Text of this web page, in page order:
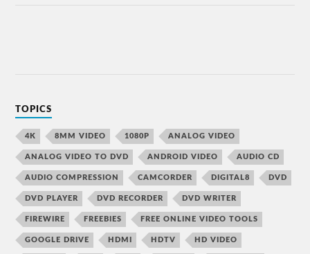
TOPICS
4K 8MM VIDEO 1080P ANALOG VIDEO
ANALOG VIDEO TO DVD ANDROID VIDEO AUDIO CD
AUDIO COMPRESSION CAMCORDER DIGITAL8 DVD
DVD PLAYER DVD RECORDER DVD WRITER
FIREWIRE FREEBIES FREE ONLINE VIDEO TOOLS
GOOGLE DRIVE HDMI HDTV HD VIDEO